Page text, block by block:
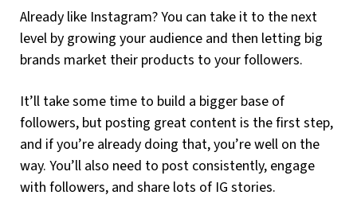
Already like Instagram? You can take it to the next
level by growing your audience and then letting big
brands market their products to your followers.
It’ll take some time to build a bigger base of
followers, but posting great content is the first step,
and if you’re already doing that, you’re well on the
way. You’ll also need to post consistently, engage
with followers, and share lots of IG stories.